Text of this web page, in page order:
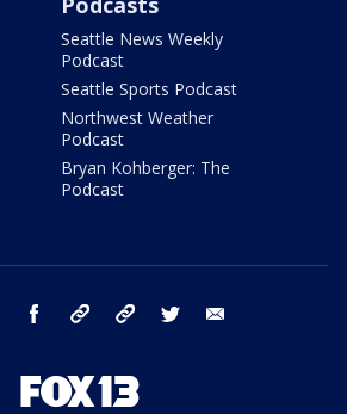
Seattle News Weekly
Podcast
Seattle Sports Podcast
Northwest Weather
Podcast
Bryan Kohberger: The
Podcast
instagram facebook tiktok threads twitter